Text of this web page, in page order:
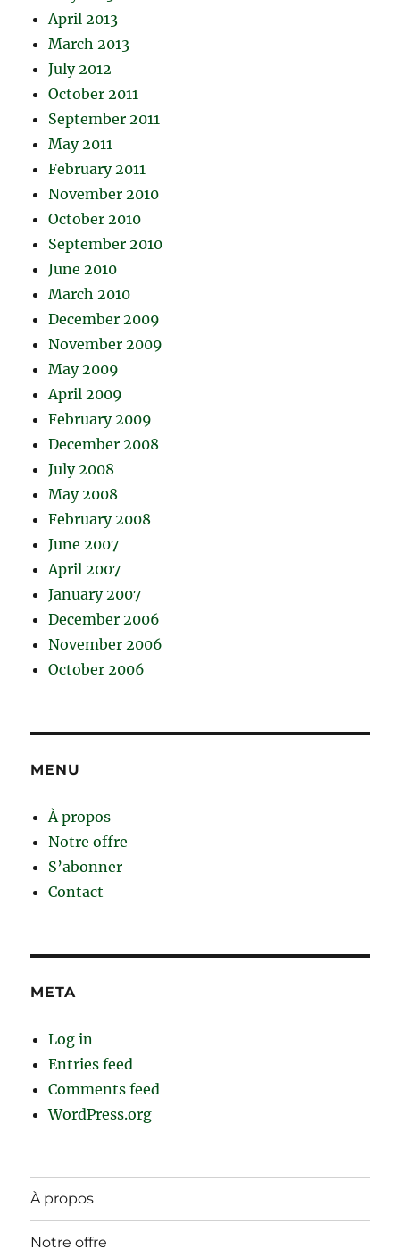
April 2013
March 2013
July 2012
October 2011
September 2011
May 2011
February 2011
November 2010
October 2010
September 2010
June 2010
March 2010
December 2009
November 2009
May 2009
April 2009
February 2009
December 2008
July 2008
May 2008
February 2008
June 2007
April 2007
January 2007
December 2006
November 2006
October 2006
MENU
À propos
Notre offre
S’abonner
Contact
META
Log in
Entries feed
Comments feed
WordPress.org
À propos
Notre offre